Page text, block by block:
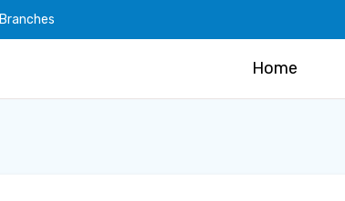
Branches
Home